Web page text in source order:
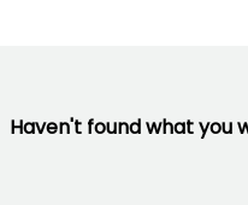
Haven't found what you